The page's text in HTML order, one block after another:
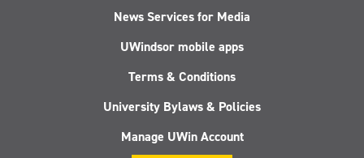
News Services for Media
UWindsor mobile apps
Terms & Conditions
University Bylaws & Policies
Manage UWin Account